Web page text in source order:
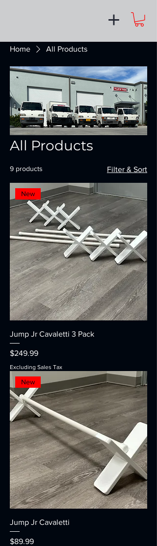
Home All Products
All Products
9 products Filter & Sort
New
Jump Jr Cavaletti 3 Pack
Price
$249.99
Excluding Sales Tax
New
Jump Jr Cavaletti
Price
$89.99